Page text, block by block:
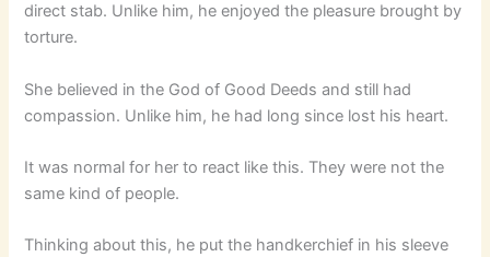
direct stab. Unlike him, he enjoyed the pleasure brought by
torture.
She believed in the God of Good Deeds and still had
compassion. Unlike him, he had long since lost his heart.
It was normal for her to react like this. They were not the
same kind of people.
Thinking about this, he put the handkerchief in his sleeve